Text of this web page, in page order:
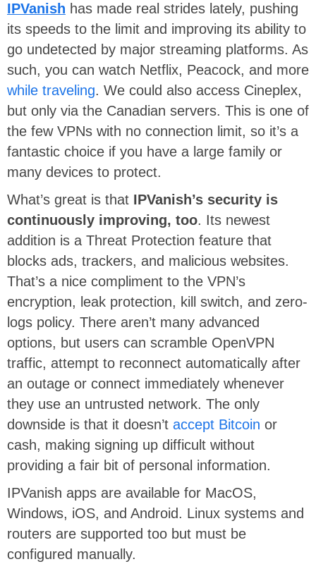
IPVanish has made real strides lately, pushing
its speeds to the limit and improving its ability to
go undetected by major streaming platforms. As
such, you can watch Netflix, Peacock, and more
while traveling. We could also access Cineplex,
but only via the Canadian servers. This is one of
the few VPNs with no connection limit, so it’s a
fantastic choice if you have a large family or
many devices to protect.
What’s great is that IPVanish’s security is
continuously improving, too. Its newest
addition is a Threat Protection feature that
blocks ads, trackers, and malicious websites.
That’s a nice compliment to the VPN’s
encryption, leak protection, kill switch, and zero-
logs policy. There aren’t many advanced
options, but users can scramble OpenVPN
traffic, attempt to reconnect automatically after
an outage or connect immediately whenever
they use an untrusted network. The only
downside is that it doesn’t accept Bitcoin or
cash, making signing up difficult without
providing a fair bit of personal information.
IPVanish apps are available for MacOS,
Windows, iOS, and Android. Linux systems and
routers are supported too but must be
configured manually.